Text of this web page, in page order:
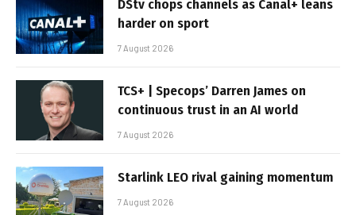
DStv chops channels as Canal+ leans
harder on sport
7 August 2026
TCS+ | Specops’ Darren James on
continuous trust in an AI world
7 August 2026
Starlink LEO rival gaining momentum
7 August 2026